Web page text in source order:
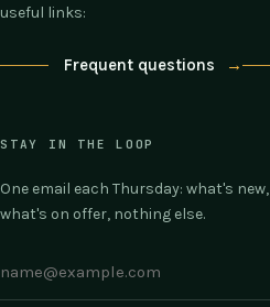
useful links:
Frequent questions →
STAY IN THE LOOP
One email each Thursday: what's new,
what's on offer, nothing else.